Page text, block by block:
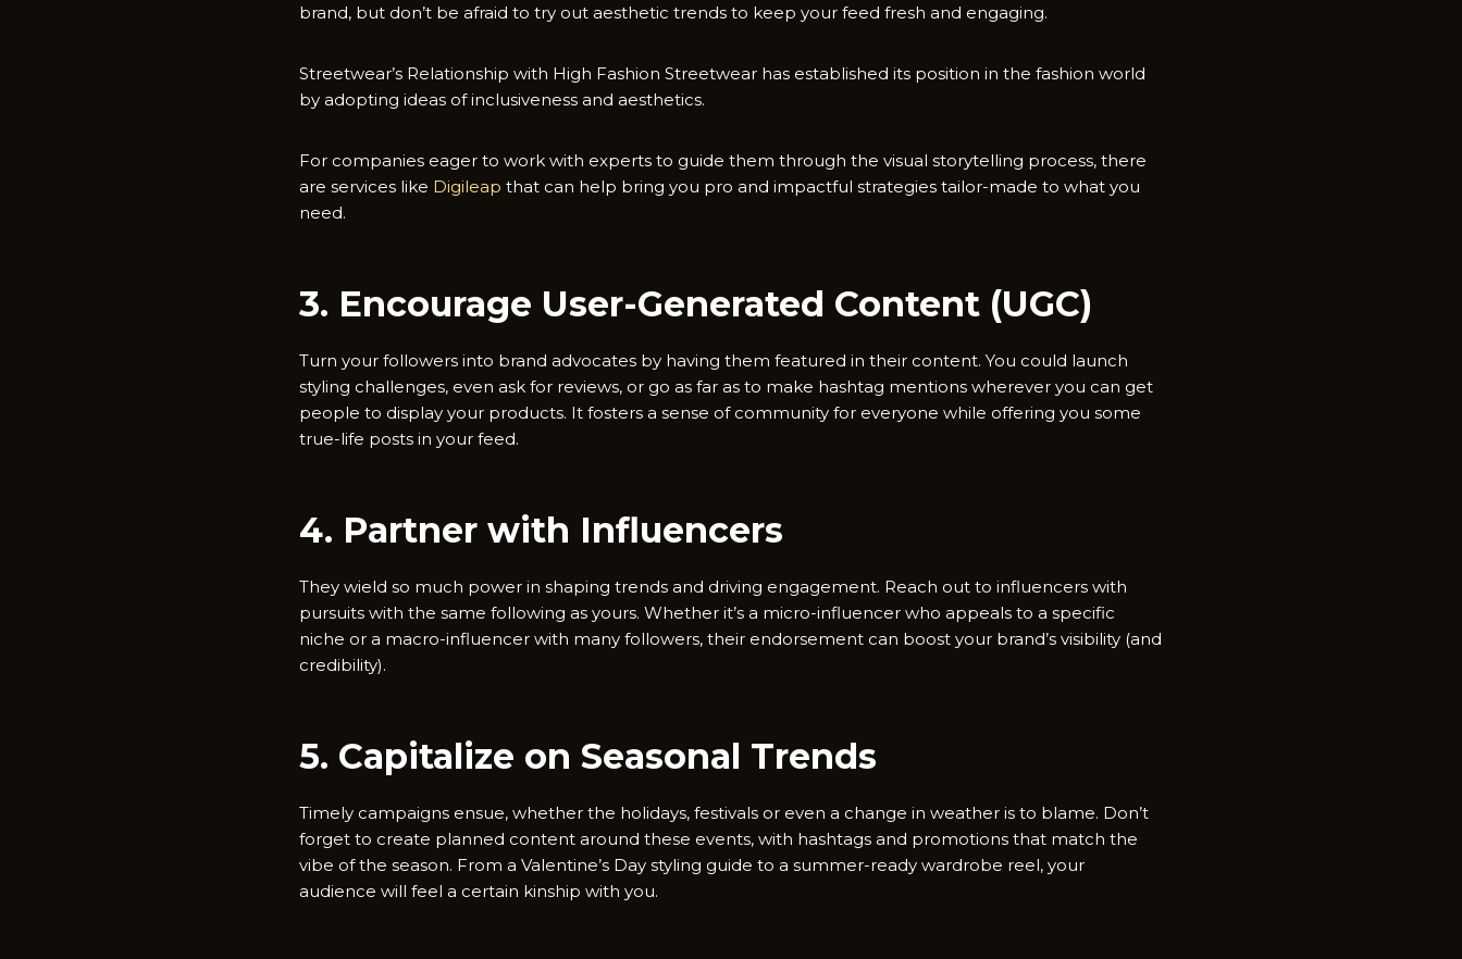
brand, but don’t be afraid to try out aesthetic trends to keep your feed fresh and engaging.
Streetwear’s Relationship with High Fashion Streetwear has established its position in the fashion world
by adopting ideas of inclusiveness and aesthetics.
For companies eager to work with experts to guide them through the visual storytelling process, there
are services like Digileap that can help bring you pro and impactful strategies tailor-made to what you
need.
3. Encourage User-Generated Content (UGC)
Turn your followers into brand advocates by having them featured in their content. You could launch
styling challenges, even ask for reviews, or go as far as to make hashtag mentions wherever you can get
people to display your products. It fosters a sense of community for everyone while offering you some
true-life posts in your feed.
4. Partner with Influencers
They wield so much power in shaping trends and driving engagement. Reach out to influencers with
pursuits with the same following as yours. Whether it’s a micro-influencer who appeals to a specific
niche or a macro-influencer with many followers, their endorsement can boost your brand’s visibility (and
credibility).
5. Capitalize on Seasonal Trends
Timely campaigns ensue, whether the holidays, festivals or even a change in weather is to blame. Don’t
forget to create planned content around these events, with hashtags and promotions that match the
vibe of the season. From a Valentine’s Day styling guide to a summer-ready wardrobe reel, your
audience will feel a certain kinship with you.